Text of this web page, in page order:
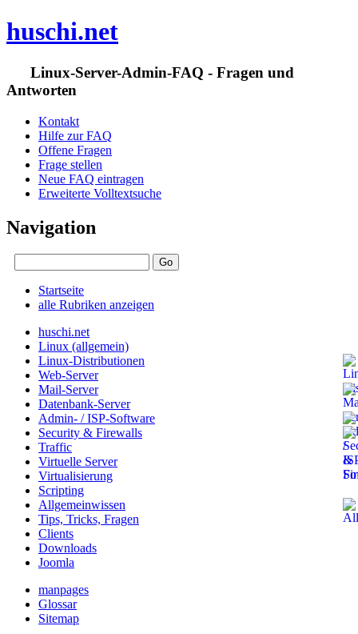
huschi.net
Linux-Server-Admin-FAQ - Fragen und
Antworten
Kontakt
Hilfe zur FAQ
Offene Fragen
Frage stellen
Neue FAQ eintragen
Erweiterte Volltextsuche
Navigation
Startseite
alle Rubriken anzeigen
huschi.net
Linux (allgemein)
Linux-Distributionen
Web-Server
Mail-Server
Datenbank-Server
Admin- / ISP-Software
Security & Firewalls
Traffic
Virtuelle Server
Virtualisierung
Scripting
Allgemeinwissen
Tips, Tricks, Fragen
Clients
Downloads
Joomla
manpages
Glossar
Sitemap